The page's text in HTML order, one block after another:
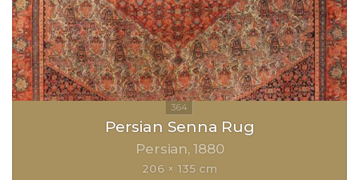
Persian Senna Rug
Persian 1880
206 × 135 cm